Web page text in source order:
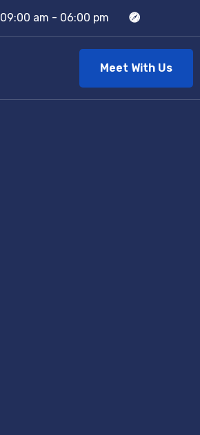
09:00 am - 06:00 pm
Meet With Us